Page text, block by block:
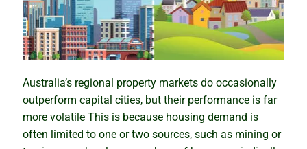
Know the best time to buy, hold or sell
Why past performance is no guide to the future
Property market ponzi schemes
Sinister secrets and celebrity suburbs
Australia’s regional property markets do occasionally
outperform capital cities, but their performance is far
more volatile This is because housing demand is
often limited to one or two sources, such as mining or